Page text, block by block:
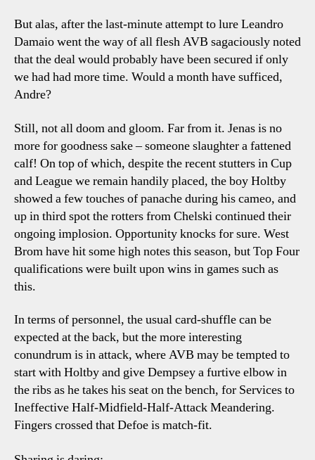
But alas, after the last-minute attempt to lure Leandro
Damaio went the way of all flesh AVB sagaciously noted
that the deal would probably have been secured if only
we had had more time. Would a month have sufficed,
Andre?
Still, not all doom and gloom. Far from it. Jenas is no
more for goodness sake – someone slaughter a fattened
calf! On top of which, despite the recent stutters in Cup
and League we remain handily placed, the boy Holtby
showed a few touches of panache during his cameo, and
up in third spot the rotters from Chelski continued their
ongoing implosion. Opportunity knocks for sure. West
Brom have hit some high notes this season, but Top Four
qualifications were built upon wins in games such as
this.
In terms of personnel, the usual card-shuffle can be
expected at the back, but the more interesting
conundrum is in attack, where AVB may be tempted to
start with Holtby and give Dempsey a furtive elbow in
the ribs as he takes his seat on the bench, for Services to
Ineffective Half-Midfield-Half-Attack Meandering.
Fingers crossed that Defoe is match-fit.